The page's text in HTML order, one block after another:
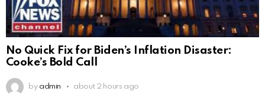
No Quick Fix for Biden’s Inflation Disaster:
Cooke’s Bold Call
by admin about 2 hours ago